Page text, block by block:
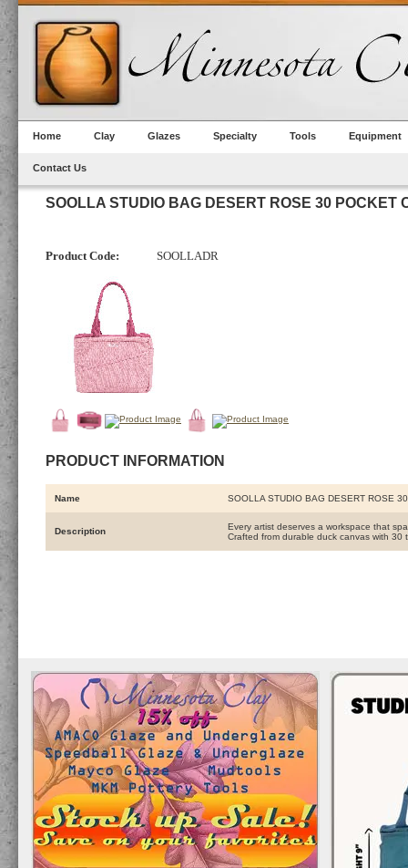
Home Clay Glazes Specialty Tools Equipment
Contact Us
SOOLLA STUDIO BAG DESERT ROSE 30 POCKET
Product Code: SOOLLADR
PRODUCT INFORMATION
Name SOOLLA STUDIO BAG DESERT ROSE
Description
Every artist deserves a workspace that
Crafted from durable duck canvas with